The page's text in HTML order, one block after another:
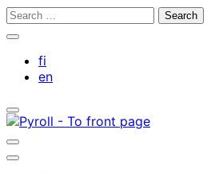
Skip
Search
Close
search
bar
fi
en
Toggle
search
bar
Toggle
search
Main